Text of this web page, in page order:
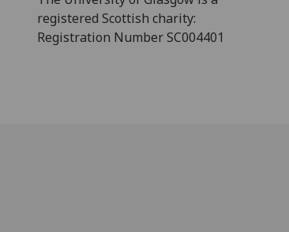
registered Scottish charity:
Registration Number SC004401